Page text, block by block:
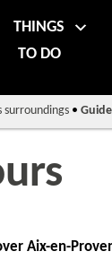
THINGS
TO DO
surroundings•
Aix-en-